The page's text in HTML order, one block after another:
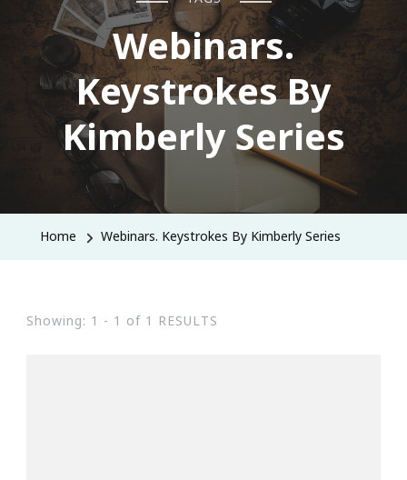
Webinars.
Keystrokes By
Kimberly Series
Home Webinars. Keystrokes By Kimberly Series
Showing: 1 - 1 of 1 RESULTS